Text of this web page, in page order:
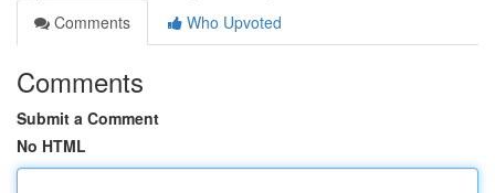
Comments
Who Upvoted
Comments
Submit a Comment
No HTML